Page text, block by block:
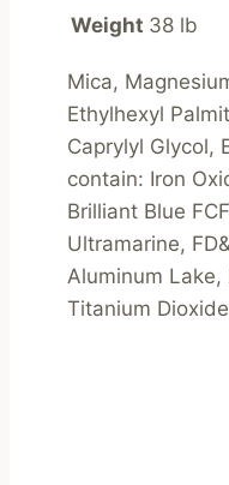
Weight 38 lb
Mica,
Ethylhexyl
Caprylyl Glycol,
contain: Iron
Brilliant Blue
Ultramarine,
Aluminum Lake,
Titanium